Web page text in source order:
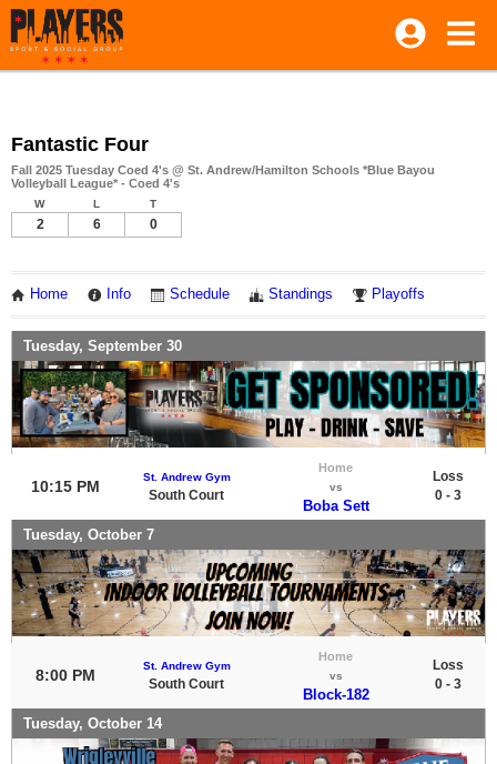
Fantastic Four
Fall 2025 Tuesday Coed 4's @ St. Andrew/Hamilton Schools *Blue Bayou
Volleyball League* - Coed 4's
W L T
2 6 0
Home Info Schedule Standings Playoffs
Tuesday, September 30
10:15 PM
St. Andrew Gym
South Court
Home
vs
Boba Sett
Loss
0 - 3
Tuesday, October 7
8:00 PM
St. Andrew Gym
South Court
Home
vs
Block-182
Loss
0 - 3
Tuesday, October 14